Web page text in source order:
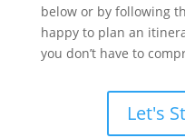
below or by following
happy to plan an
you don’t have to
Let's